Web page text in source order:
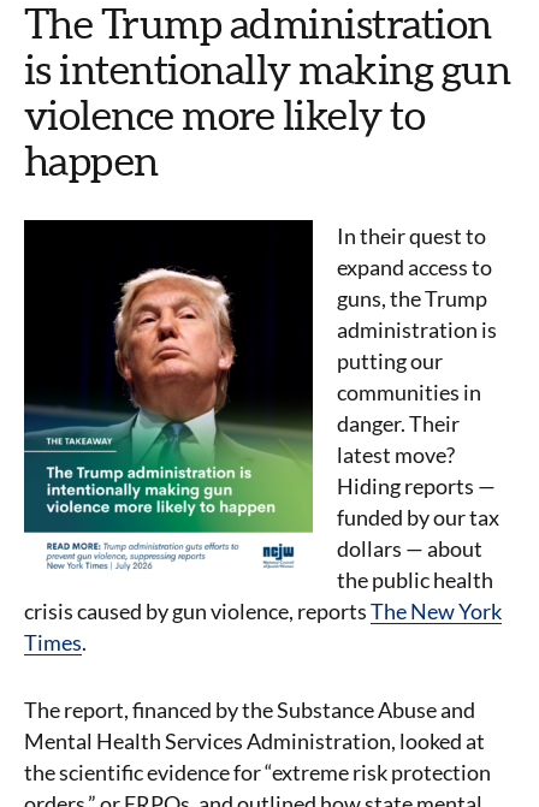
The Trump administration
is intentionally making gun
violence more likely to
happen
In their quest to
expand access to
guns, the Trump
administration is
putting our
communities in
danger. Their
latest move?
Hiding reports —
funded by our tax
dollars — about
the public health
crisis caused by gun violence, reportsThe New York
Times.
The report, financed by the Substance Abuse and
Mental Health Services Administration, looked at
the scientific evidence for “extreme risk protection